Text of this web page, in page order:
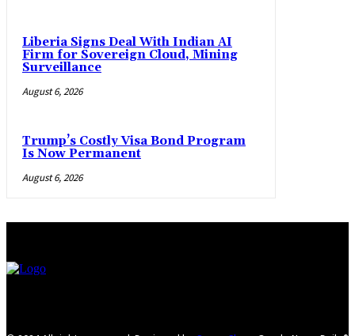
Liberia Signs Deal With Indian AI
Firm for Sovereign Cloud, Mining
Surveillance
August 6, 2026
Trump’s Costly Visa Bond Program
Is Now Permanent
August 6, 2026